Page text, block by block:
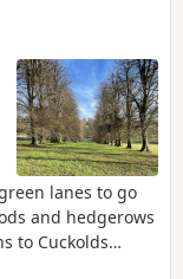
lanes to go
and hedgerows
to Cuckolds